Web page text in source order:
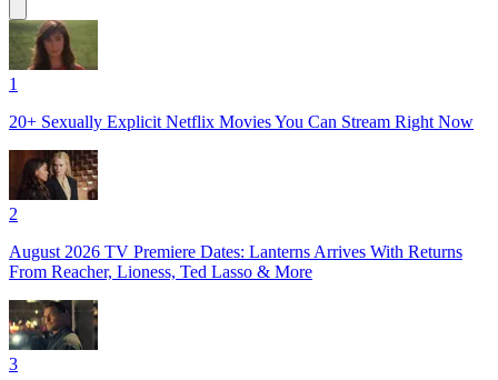
1
20+ Sexually Explicit Netflix Movies You Can Stream Right Now
2
August 2026 TV Premiere Dates: Lanterns Arrives With Returns
From Reacher, Lioness, Ted Lasso & More
3